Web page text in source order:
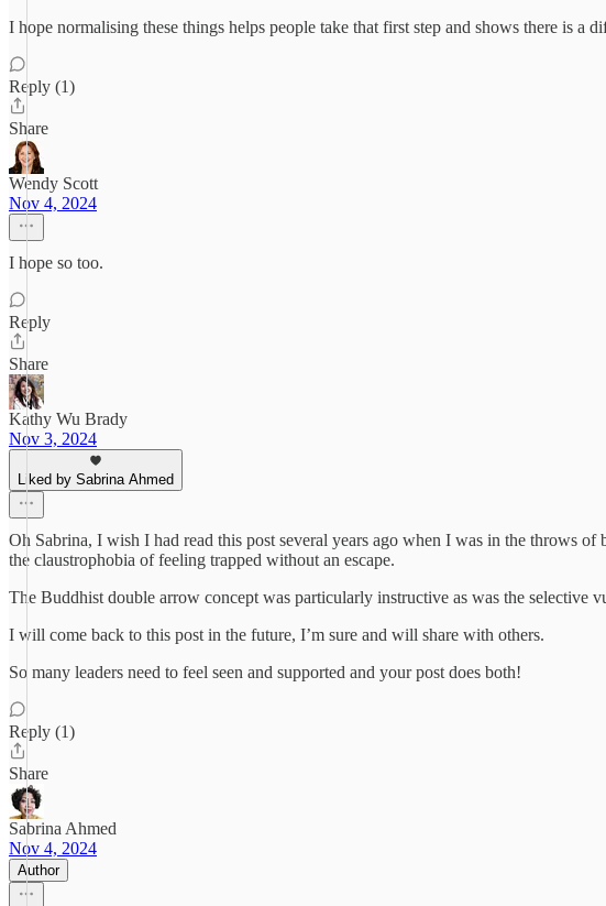
I hope normalising these things helps people take that first step and shows there is a
Reply (1)
Share
Wendy Scott
Nov 4, 2024
I hope so too.
Reply
Share
Kathy Wu Brady
Nov 3, 2024
Liked by Sabrina Ahmed
Oh Sabrina, I wish I had read this post several years ago when I was in the throws
the claustrophobia of feeling trapped without an escape.
The Buddhist double arrow concept was particularly instructive as was the selective
I will come back to this post in the future, I’m sure and will share with others.
So many leaders need to feel seen and supported and your post does both!
Reply (1)
Share
Sabrina Ahmed
Nov 4, 2024
Author